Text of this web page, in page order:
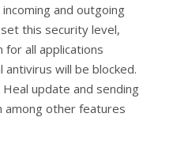
incoming and outgoing
this security level,
all applications
antivirus will be blocked.
update and sending
among other features